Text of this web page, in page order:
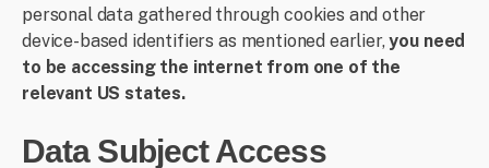
personal data gathered through cookies and other
device-based identifiers as mentioned earlier,you need
to be accessing the internet from one of the
relevant US states.
Data Subject Access